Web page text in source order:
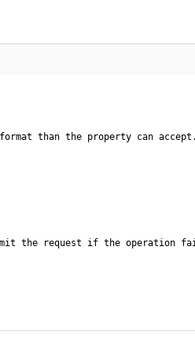
than the property can
the request if the operation